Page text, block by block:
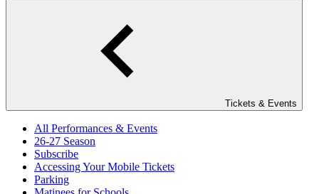
Tickets & Events
All Performances & Events
26-27 Season
Subscribe
Accessing Your Mobile Tickets
Parking